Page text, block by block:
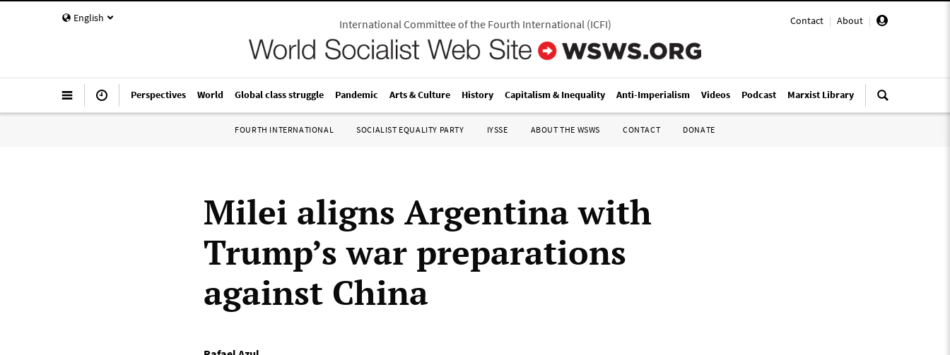
English Contact | About |
International Committee of the Fourth International(ICFI)
Perspectives World Global class struggle Pandemic Arts & Culture History Capitalism & Inequality Anti-Imperialism Videos Podcast Marxist Library
FOURTH INTERNATIONAL SOCIALIST EQUALITY PARTY IYSSE ABOUT THE WSWS CONTACT DONATE
Milei aligns Argentina with
Trump’s war preparations
against China